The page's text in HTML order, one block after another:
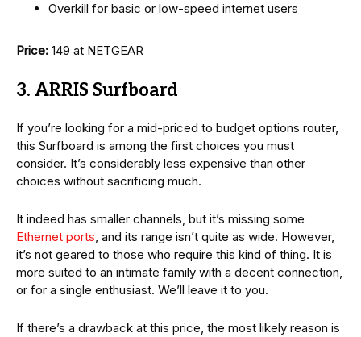
Overkill for basic or low-speed internet users
Price: ₹149 at NETGEAR
3. ARRIS Surfboard
If you’re looking for a mid-priced to budget options router,
this Surfboard is among the first choices you must
consider. It’s considerably less expensive than other
choices without sacrificing much.
It indeed has smaller channels, but it’s missing some
Ethernet ports, and its range isn’t quite as wide. However,
it’s not geared to those who require this kind of thing. It is
more suited to an intimate family with a decent connection,
or for a single enthusiast. We’ll leave it to you.
If there’s a drawback at this price, the most likely reason is